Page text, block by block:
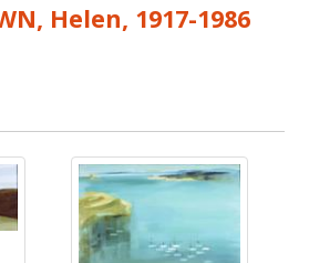
Helen, 1917-1986